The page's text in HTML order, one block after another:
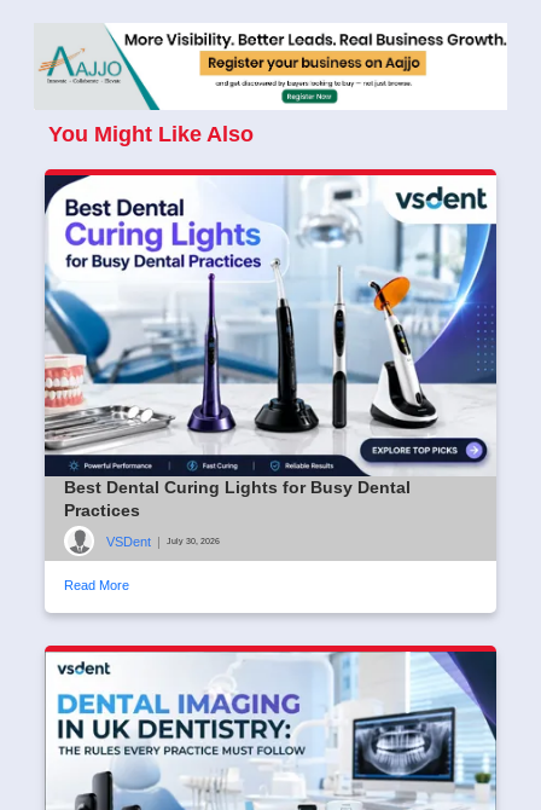
You Might Like Also
Best Dental Curing Lights for Busy Dental
Practices
VSDent | July 30, 2026
Read More